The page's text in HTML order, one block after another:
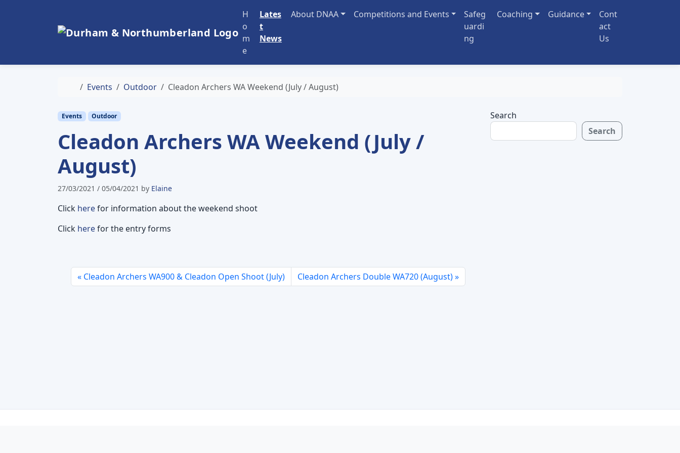
H
o
m
e
Lates
t
News
About DNAA Competitions and Events
Safeg
uardi
ng
Coaching Guidance
Cont
act
Us
Home
Events Outdoor Cleadon Archers WA Weekend (July / August)
Events Outdoor
Cleadon Archers WA Weekend (July /
August)
27/03/2021 / 05/04/2021 by Elaine
Click herefor information about the weekend shoot
Click herefor the entry forms
Cleadon Archers WA900 & Cleadon Open Shoot (July) Cleadon Archers Double WA720 (August)
Search
Search